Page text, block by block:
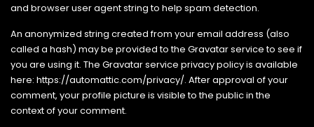
and browser user agent string to help spam detection.
An anonymized string created from your email address (also
called a hash) may be provided to the Gravatar service to see if
you are using it. The Gravatar service privacy policy is available
here: https://automattic.com/privacy/. After approval of your
comment, your profile picture is visible to the public in the
context of your comment.